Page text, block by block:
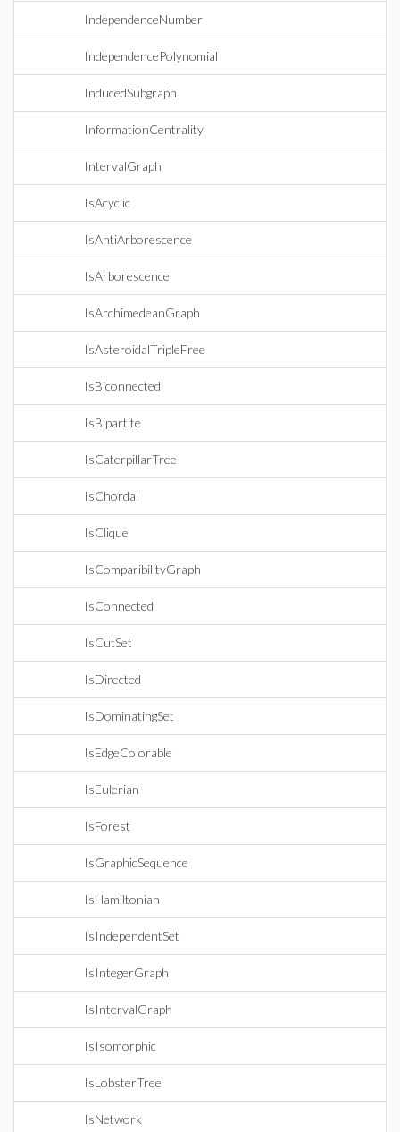
IndependenceNumber
IndependencePolynomial
InducedSubgraph
InformationCentrality
IntervalGraph
IsAcyclic
IsAntiArborescence
IsArborescence
IsArchimedeanGraph
IsAsteroidalTripleFree
IsBiconnected
IsBipartite
IsCaterpillarTree
IsChordal
IsClique
IsComparibilityGraph
IsConnected
IsCutSet
IsDirected
IsDominatingSet
IsEdgeColorable
IsEulerian
IsForest
IsGraphicSequence
IsHamiltonian
IsIndependentSet
IsIntegerGraph
IsIntervalGraph
IsIsomorphic
IsLobsterTree
IsNetwork